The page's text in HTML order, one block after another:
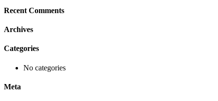
Recent Comments
Archives
Categories
No categories
Meta